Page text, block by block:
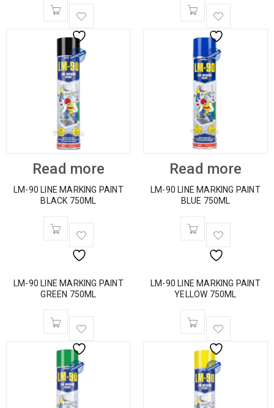
Read more
LM-90 LINE MARKING PAINT
BLACK 750ML
Read more
LM-90 LINE MARKING PAINT
BLUE 750ML
LM-90 LINE MARKING PAINT
GREEN 750ML
LM-90 LINE MARKING PAINT
YELLOW 750ML